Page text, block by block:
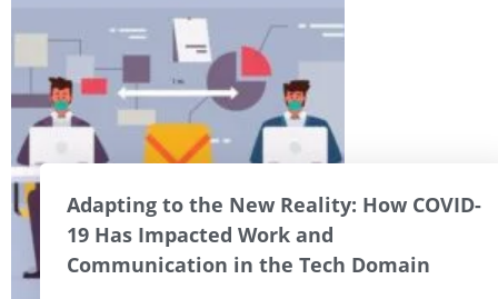
Adapting to the New Reality: How COVID-
19 Has Impacted Work and
Communication in the Tech Domain